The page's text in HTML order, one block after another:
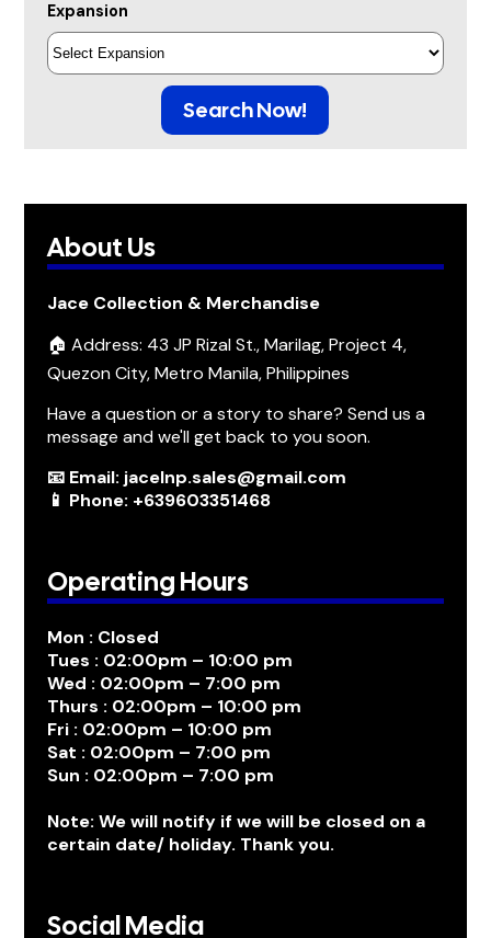
Expansion
Search Now!
About Us
Jace Collection & Merchandise
🏠 Address: 43 JP Rizal St., Marilag, Project 4,
Quezon City, Metro Manila, Philippines
Have a question or a story to share? Send us a
message and we'll get back to you soon.
📧 Email: jacelnp.sales@gmail.com
📱 Phone: +639603351468
Operating Hours
Mon : Closed
Tues : 02:00pm – 10:00 pm
Wed : 02:00pm – 7:00 pm
Thurs : 02:00pm – 10:00 pm
Fri : 02:00pm – 10:00 pm
Sat : 02:00pm – 7:00 pm
Sun : 02:00pm – 7:00 pm
Note: We will notify if we will be closed on a
certain date/ holiday. Thank you.
Social Media